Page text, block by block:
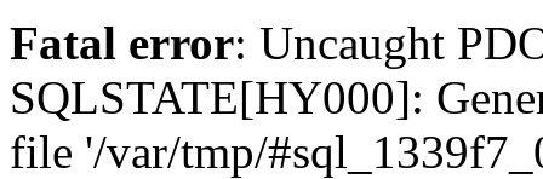
Fatal error: Uncaught
SQLSTATE[HY000]:
file '/var/tmp/